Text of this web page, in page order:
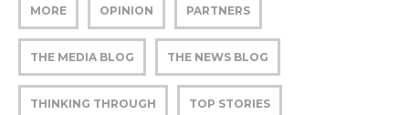
MORE OPINION PARTNERS
THE MEDIA BLOG THE NEWS BLOG
THINKING THROUGH TOP STORIES